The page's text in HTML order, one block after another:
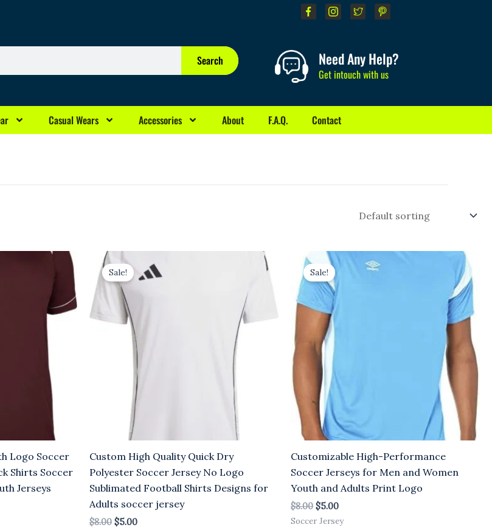
Search Need Any Help?
Get intouch with us
Casual Wears Accessories About F.A.Q. Contact
Logo Soccer
Shirts Soccer
Jerseys
Sale!
Custom High Quality Quick Dry
Polyester Soccer Jersey No Logo
Sublimated Football Shirts Designs for
Adults soccer jersey
$8.00
price
was:
$8.00.
$5.00
price
is:
Sale!
Customizable High-Performance
Soccer Jerseys for Men and Women
Youth and Adults Print Logo
$8.00
Original
price
was:
$8.00.
$5.00
price
Soccer Jersey